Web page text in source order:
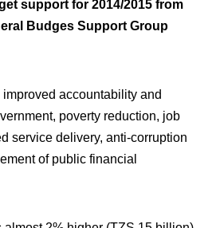
support for 2014/2015 from
Budges Support Group
accountability and
poverty reduction, job
service delivery, anti-corruption
of public financial